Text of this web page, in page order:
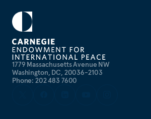
1779 Massachusetts Avenue NW
Washington, DC, 20036-2103
Phone: 202 483 7600